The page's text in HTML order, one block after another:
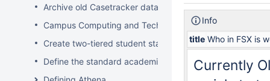
Archive old Casetracker data and make archives
Campus Computing and Technology Map
Create two-tiered student staff program
Define the standard academic software stack in support
Info
title Who in FSX is
Currently